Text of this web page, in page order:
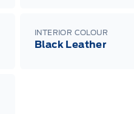
INTERIOR COLOUR
Black Leather